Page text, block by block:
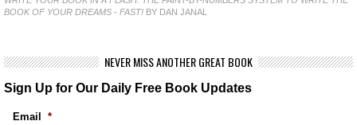
BOOK OF YOUR DREAMS - FAST! BY DAN JANAL
NEVER MISS ANOTHER GREAT BOOK
Sign Up for Our Daily Free Book Updates
Email *